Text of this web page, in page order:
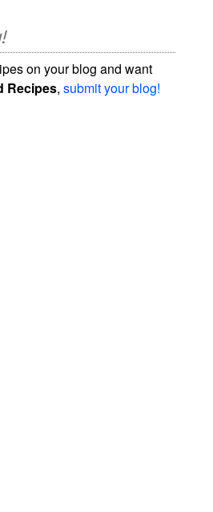
on your blog and want
Recipes,submit your blog!